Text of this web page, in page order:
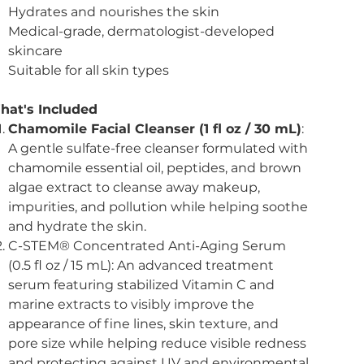
Hydrates and nourishes the skin
Medical-grade, dermatologist-developed
skincare
Suitable for all skin types
Included
Chamomile Facial Cleanser (1 fl oz / 30 mL):
A gentle sulfate-free cleanser formulated with
chamomile essential oil, peptides, and brown
algae extract to cleanse away makeup,
impurities, and pollution while helping soothe
and hydrate the skin.
C-STEM® Concentrated Anti-Aging Serum
(0.5 fl oz / 15 mL): An advanced treatment
serum featuring stabilized Vitamin C and
marine extracts to visibly improve the
appearance of fine lines, skin texture, and
pore size while helping reduce visible redness